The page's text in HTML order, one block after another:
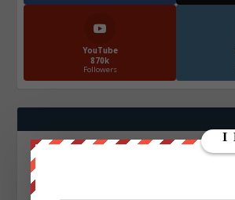
YouTube
870k
Followers